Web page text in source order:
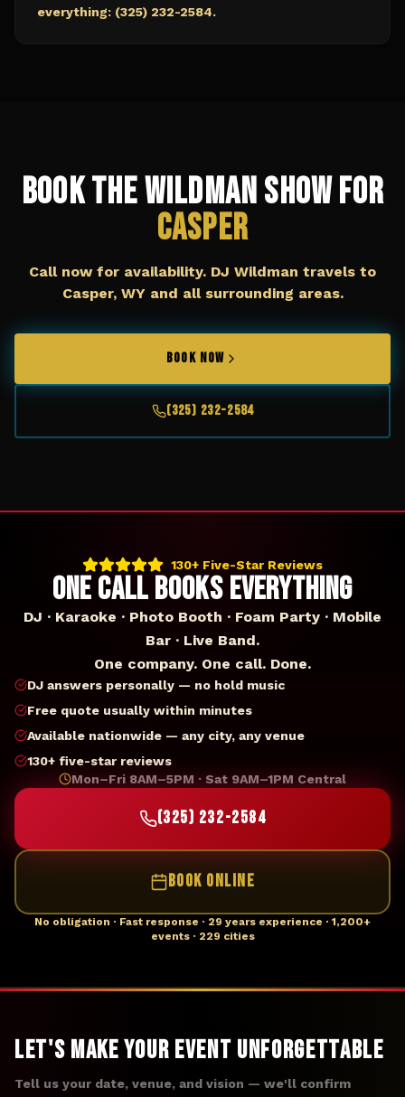
everything: (325) 232-2584.
Book The Wildman Show for
Casper
Call now for availability. DJ Wildman travels to
Casper, WYand all surrounding areas.
BOOK NOW
(325) 232-2584
130+ Five-Star Reviews
ONE CALL BOOKS EVERYTHING
DJ · Karaoke · Photo Booth · Foam Party · Mobile
Bar · Live Band.
One company. One call. Done.
DJ answers personally — no hold music
Free quote usually within minutes
Available nationwide — any city, any venue
130+ five-star reviews
Mon–Fri 8AM–5PM · Sat 9AM–1PM Central
(325) 232-2584
BOOK ONLINE
No obligation · Fast response · 29 years experience · 1,200+
events · 229 cities
Let's Make Your Event Unforgettable
Tell us your date, venue, and vision — we'll confirm